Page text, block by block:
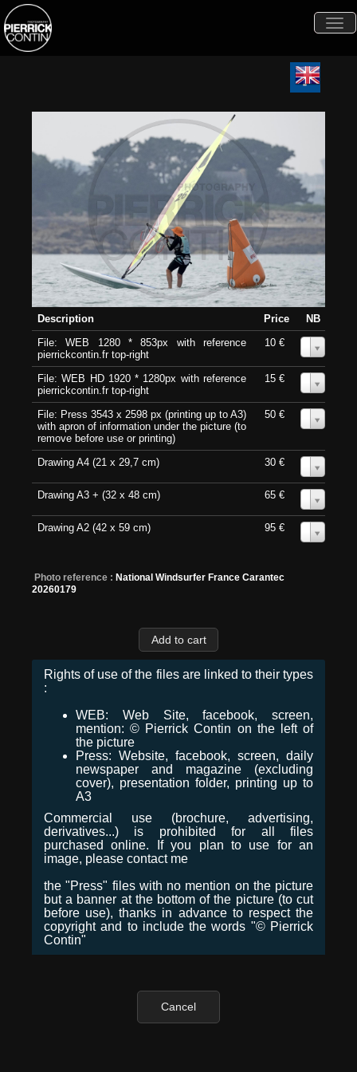
Description Price
NB
File: WEB 1280 * 853px with reference
pierrickcontin.fr top-right
10 €
File: WEB HD 1920 * 1280px with reference
pierrickcontin.fr top-right
15 €
File: Press 3543 x 2598 px (printing up to A3)
with apron of information under the picture (to
remove before use or printing)
50 €
Drawing A4 (21 x 29,7 cm) 30 €
Drawing A3 + (32 x 48 cm) 65 €
Drawing A2 (42 x 59 cm) 95 €
Photo reference : National Windsurfer France Carantec
20260179
Rights of use of the files are linked to their types
:
WEB: Web Site, facebook, screen,
mention: © Pierrick Contin on the left of
the picture
Press: Website, facebook, screen, daily
newspaper and magazine (excluding
cover), presentation folder, printing up to
A3
Commercial use (brochure, advertising,
derivatives...) is prohibited for all files
purchased online. If you plan to use for an
image, please contact me
the "Press" files with no mention on the picture
but a banner at the bottom of the picture (to cut
before use), thanks in advance to respect the
copyright and to include the words "© Pierrick
Contin"
Cancel